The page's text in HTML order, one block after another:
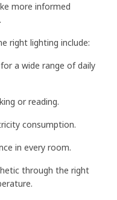
more informed
right lighting include:
a wide range of daily
or reading.
consumption.
in every room.
through the right